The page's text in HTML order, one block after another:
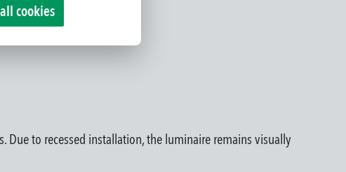
to recessed installation, the luminaire remains visually
cookies